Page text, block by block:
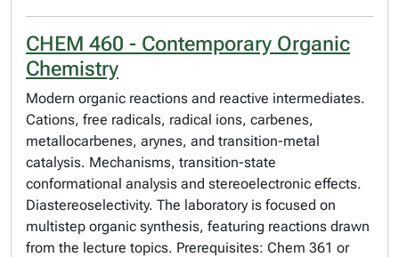
CHEM 460 - Contemporary Organic
Chemistry
Modern organic reactions and reactive intermediates.
Cations, free radicals, radical ions, carbenes,
metallocarbenes, arynes, and transition-metal
catalysis. Mechanisms, transition-state
conformational analysis and stereoelectronic effects.
Diastereoselectivity. The laboratory is focused on
multistep organic synthesis, featuring reactions drawn
from the lecture topics. Prerequisites: Chem 361 or